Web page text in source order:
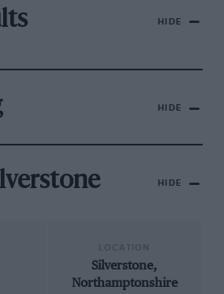
HIDE
HIDE
HIDE
Silverstone,
Northamptonshire